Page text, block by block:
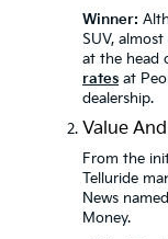
Winner:
SUV,
at the head
rates at
dealership.
Value
From the
Telluride
News
Money.